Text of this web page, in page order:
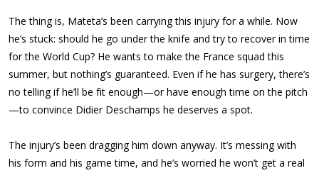
The thing is, Mateta’s been carrying this injury for a while. Now
he’s stuck: should he go under the knife and try to recover in time
for the World Cup? He wants to make the France squad this
summer, but nothing’s guaranteed. Even if he has surgery, there’s
no telling if he’ll be fit enough—or have enough time on the pitch
—to convince Didier Deschamps he deserves a spot.
The injury’s been dragging him down anyway. It’s messing with
his form and his game time, and he’s worried he won’t get a real